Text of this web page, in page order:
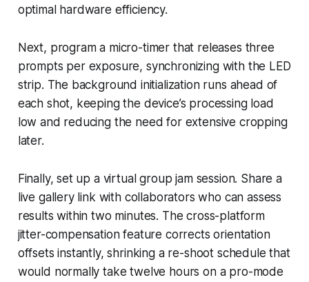
optimal hardware efficiency.
Next, program a micro-timer that releases three
prompts per exposure, synchronizing with the LED
strip. The background initialization runs ahead of
each shot, keeping the device’s processing load
low and reducing the need for extensive cropping
later.
Finally, set up a virtual group jam session. Share a
live gallery link with collaborators who can assess
results within two minutes. The cross-platform
jitter-compensation feature corrects orientation
offsets instantly, shrinking a re-shoot schedule that
would normally take twelve hours on a pro-mode